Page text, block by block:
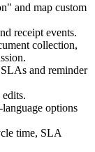
and map custom
receipt events.
collection,
and reminder
options
time, SLA